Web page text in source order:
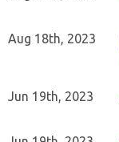
Aug 18th, 2023
Jun 19th, 2023